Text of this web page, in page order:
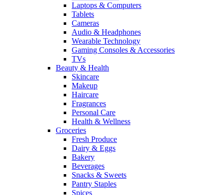
Laptops & Computers
Tablets
Cameras
Audio & Headphones
Wearable Technology
Gaming Consoles & Accessories
TVs
Beauty & Health
Skincare
Makeup
Haircare
Fragrances
Personal Care
Health & Wellness
Groceries
Fresh Produce
Dairy & Eggs
Bakery
Beverages
Snacks & Sweets
Pantry Staples
Spices